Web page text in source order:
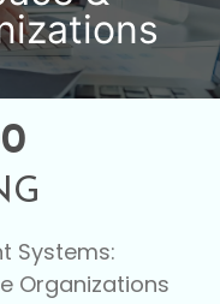
Systems:
Organizations